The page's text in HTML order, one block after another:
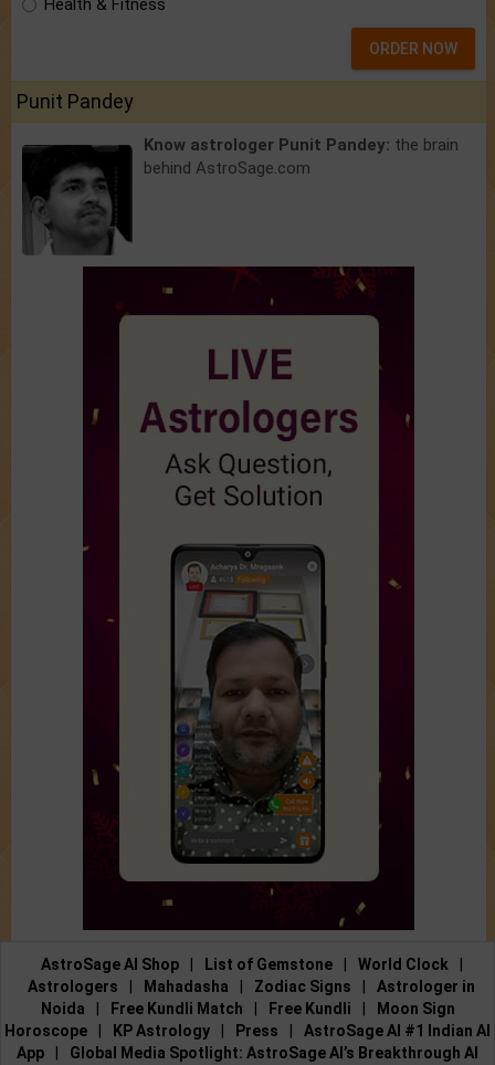
Health & Fitness
ORDER NOW
Punit Pandey
Know astrologer Punit Pandey: the brain
behind AstroSage.com
AstroSage AI Shop List of Gemstone World Clock
Astrologers
Mahadasha Zodiac Signs
Astrologer in
Noida
Free Kundli Match Free Kundli
Moon Sign
Horoscope
KP Astrology Press
AstroSage AI #1 Indian AI
App
Global Media Spotlight: AstroSage AI’s Breakthrough AI